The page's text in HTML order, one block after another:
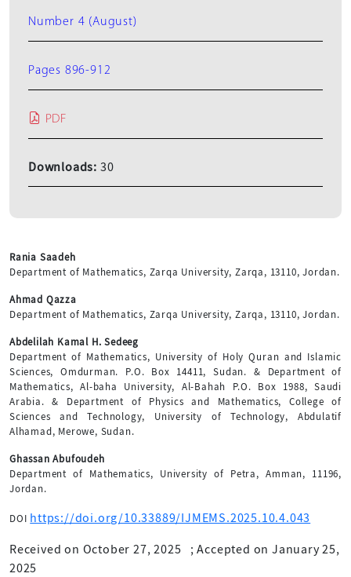
Rania Saadeh
Department of Mathematics, Zarqa University, Zarqa, 13110, Jordan.
Ahmad Qazza
Department of Mathematics, Zarqa University, Zarqa, 13110, Jordan.
Abdelilah Kamal H. Sedeeg
Department of Mathematics, University of Holy Quran and Islamic
Sciences, Omdurman. P.O. Box 14411, Sudan. & Department of
Mathematics, Al-baha University, Al-Bahah P.O. Box 1988, Saudi
Arabia. & Department of Physics and Mathematics, College of
Sciences and Technology, University of Technology, Abdulatif
Alhamad, Merowe, Sudan.
Ghassan Abufoudeh
Department of Mathematics, University of Petra, Amman, 11196,
Jordan.
DOI https://doi.org/10.33889/IJMEMS.2025.10.4.043
Received on October 27, 2025 ;Accepted on January 25,
2025
Number 4 (August)
Pages 896-912
PDF
Downloads: 30